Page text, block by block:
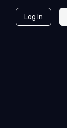
Log in
Log in